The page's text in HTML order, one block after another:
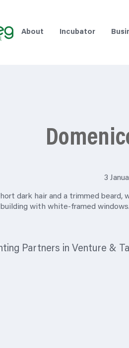
About Incubator
3
Partners in Venture &